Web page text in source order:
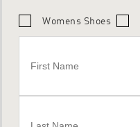
Womens Shoes